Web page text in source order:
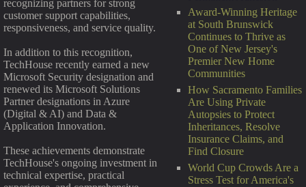
Award-Winning Heritage
at South Brunswick
Continues to Thrive as
One of New Jersey's
Premier New Home
Communities
How Sacramento Families
Are Using Private
Autopsies to Protect
Inheritances, Resolve
Insurance Claims, and
Find Closure
World Cup Crowds Are a
Stress Test for America's
recognizing partners for strong
customer support capabilities,
responsiveness, and service quality.
In addition to this recognition,
TechHouse recently earned a new
Microsoft Security designation and
renewed its Microsoft Solutions
Partner designations in Azure
(Digital & AI) and Data &
Application Innovation.
These achievements demonstrate
TechHouse's ongoing investment in
technical expertise, practical